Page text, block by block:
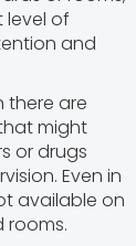
level of
and
there are
might
or drugs
Even in
available on
rooms.